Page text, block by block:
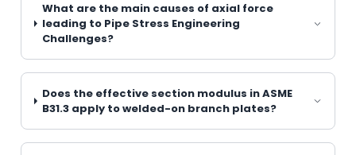
What are the main causes of axial force
leading to Pipe Stress Engineering
Challenges?
Does the effective section modulus in ASME
B31.3 apply to welded-on branch plates?